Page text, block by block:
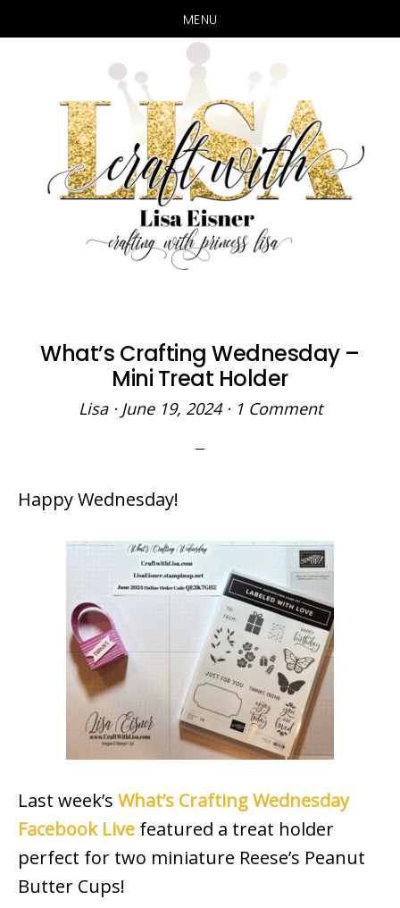
MENU
main
content
primary
sidebar
What’s Crafting Wednesday –
Mini Treat Holder
Lisa· June 19, 2024· 1 Comment
Happy Wednesday!
Last week’s What’s Crafting Wednesday
Facebook Live featured a treat holder
perfect for two miniature Reese’s Peanut
Butter Cups!